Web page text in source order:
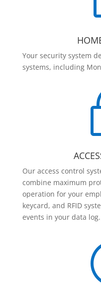
Your security system
systems, including
Our access control
combine maximum
operation for your
keycard, and RFID
events in your data log.